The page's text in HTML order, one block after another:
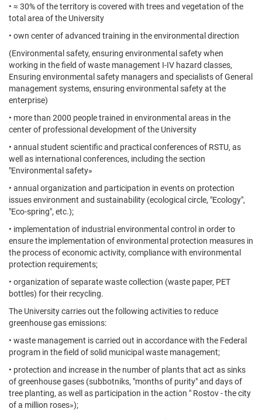
• ≈ 30% of the territory is covered with trees and vegetation of the
total area of the University
• own center of advanced training in the environmental direction
(Environmental safety, ensuring environmental safety when
working in the field of waste management I-IV hazard classes,
Ensuring environmental safety managers and specialists of General
management systems, ensuring environmental safety at the
enterprise)
• more than 2000 people trained in environmental areas in the
center of professional development of the University
• annual student scientific and practical conferences of RSTU, as
well as international conferences, including the section
"Environmental safety»
• annual organization and participation in events on protection
issues environment and sustainability (ecological circle, "Ecology",
"Eco-spring", etc.);
• implementation of industrial environmental control in order to
ensure the implementation of environmental protection measures in
the process of economic activity, compliance with environmental
protection requirements;
• organization of separate waste collection (waste paper, PET
bottles) for their recycling.
The University carries out the following activities to reduce
greenhouse gas emissions:
• waste management is carried out in accordance with the Federal
program in the field of solid municipal waste management;
• protection and increase in the number of plants that act as sinks
of greenhouse gases (subbotniks, "months of purity" and days of
tree planting, as well as participation in the action " Rostov - the city
of a million roses»);